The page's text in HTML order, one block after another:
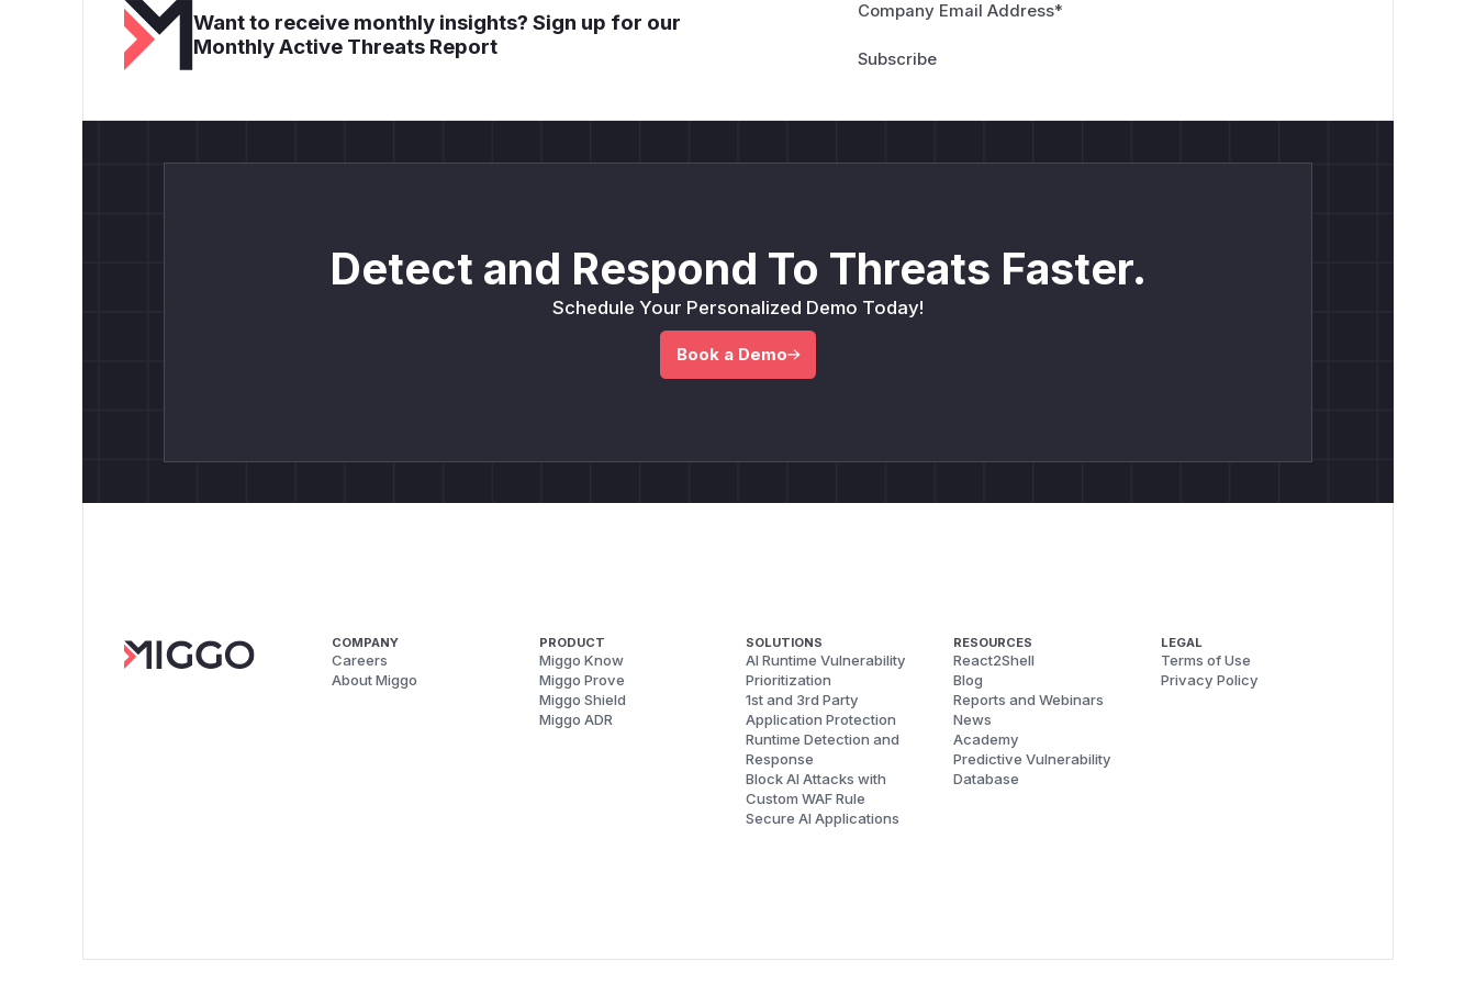
Want to receive monthly insights? Sign up for our
Monthly Active Threats Report
Company Email Address*
Detect and Respond To Threats Faster.
Schedule Your Personalized Demo Today!
Book a Demo
COMPANY
Careers
About Miggo
PRODUCT
Miggo Know
Miggo Prove
Miggo Shield
Miggo ADR
SOLUTIONS
AI Runtime Vulnerability
Prioritization
1st and 3rd Party
Application Protection
Runtime Detection and
Response
Block AI Attacks with
Custom WAF Rule
Secure AI Applications
RESOURCES
React2Shell
Blog
Reports and Webinars
News
Academy
Predictive Vulnerability
Database
LEGAL
Terms of Use
Privacy Policy